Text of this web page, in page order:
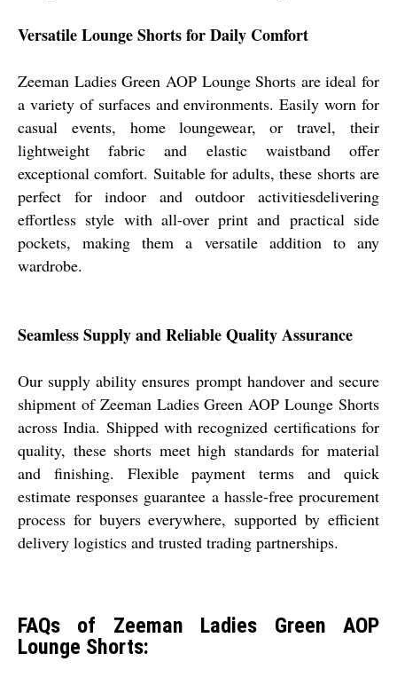
Versatile Lounge Shorts for Daily Comfort
Zeeman Ladies Green AOP Lounge Shorts are ideal for
a variety of surfaces and environments. Easily worn for
casual events, home loungewear, or travel, their
lightweight fabric and elastic waistband offer
exceptional comfort. Suitable for adults, these shorts are
perfect for indoor and outdoor activitiesdelivering
effortless style with all-over print and practical side
pockets, making them a versatile addition to any
wardrobe.
Seamless Supply and Reliable Quality Assurance
Our supply ability ensures prompt handover and secure
shipment of Zeeman Ladies Green AOP Lounge Shorts
across India. Shipped with recognized certifications for
quality, these shorts meet high standards for material
and finishing. Flexible payment terms and quick
estimate responses guarantee a hassle-free procurement
process for buyers everywhere, supported by efficient
delivery logistics and trusted trading partnerships.
FAQs of Zeeman Ladies Green AOP
Lounge Shorts: